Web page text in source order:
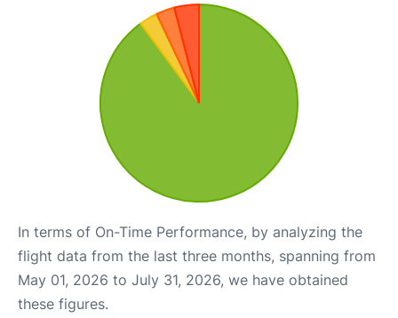
In terms of On-Time Performance, by analyzing the
flight data from the last three months, spanning from
May 01, 2026 to July 31, 2026, we have obtained
these figures.